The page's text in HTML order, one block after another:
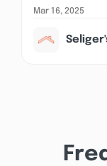
Mar 16, 2025